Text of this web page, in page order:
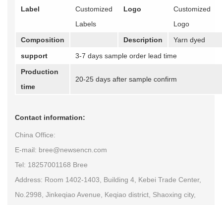
Label
Customized
Labels
Logo
Customized
Logo
Composition
Description
Yarn dyed
support
3-7 days sample order lead time
Production
time
20-25 days after sample confirm
Contact information:
China Office:
E-mail: bree@newsencn.com
Tel: 18257001168 Bree
Address: Room 1402-1403, Building 4, Kebei Trade Center,
No.2998, Jinkeqiao Avenue, Keqiao district, Shaoxing city,